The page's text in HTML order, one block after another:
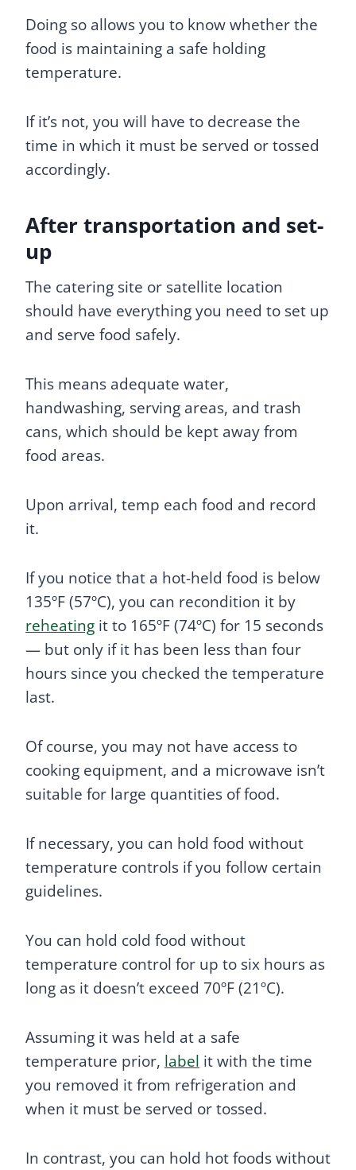
Doing so allows you to know whether the
food is maintaining a safe holding
temperature.
If it’s not, you will have to decrease the
time in which it must be served or tossed
accordingly.
After transportation and set-
up
The catering site or satellite location
should have everything you need to set up
and serve food safely.
This means adequate water,
handwashing, serving areas, and trash
cans, which should be kept away from
food areas.
Upon arrival, temp each food and record
it.
If you notice that a hot-held food is below
135ºF (57ºC), you can recondition it by
reheating it to 165ºF (74ºC) for 15 seconds
— but only if it has been less than four
hours since you checked the temperature
last.
Of course, you may not have access to
cooking equipment, and a microwave isn’t
suitable for large quantities of food.
If necessary, you can hold food without
temperature controls if you follow certain
guidelines.
You can hold cold food without
temperature control for up to six hours as
long as it doesn’t exceed 70ºF (21ºC).
Assuming it was held at a safe
temperature prior, label it with the time
you removed it from refrigeration and
when it must be served or tossed.
In contrast, you can hold hot foods without